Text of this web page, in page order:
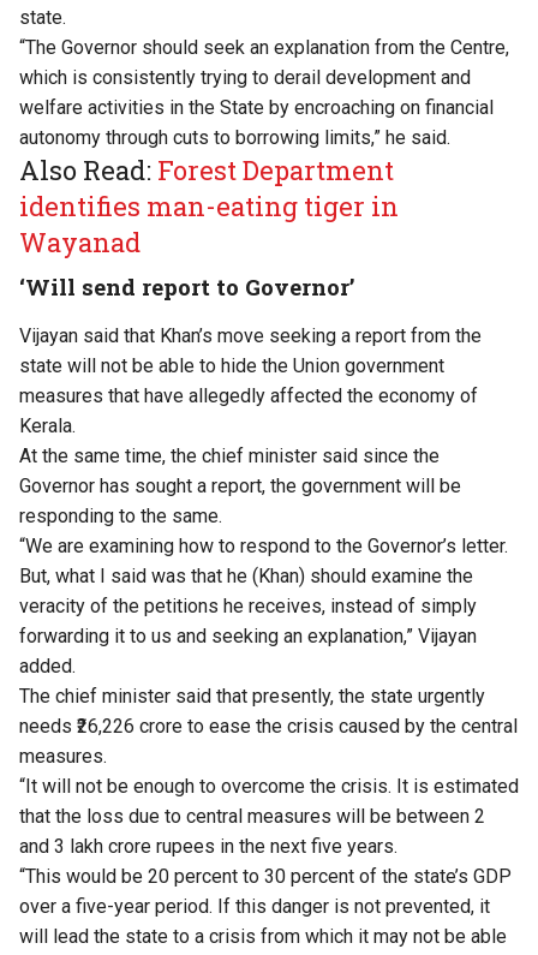
state.
“The Governor should seek an explanation from the Centre,
which is consistently trying to derail development and
welfare activities in the State by encroaching on financial
autonomy through cuts to borrowing limits,” he said.
Also Read: Forest Department
identifies man-eating tiger in
Wayanad
‘Will send report to Governor’
Vijayan said that Khan’s move seeking a report from the
state will not be able to hide the Union government
measures that have allegedly affected the economy of
Kerala.
At the same time, the chief minister said since the
Governor has sought a report, the government will be
responding to the same.
“We are examining how to respond to the Governor’s letter.
But, what I said was that he (Khan) should examine the
veracity of the petitions he receives, instead of simply
forwarding it to us and seeking an explanation,” Vijayan
added.
The chief minister said that presently, the state urgently
needs ₹26,226 crore to ease the crisis caused by the central
measures.
“It will not be enough to overcome the crisis. It is estimated
that the loss due to central measures will be between 2
and 3 lakh crore rupees in the next five years.
“This would be 20 percent to 30 percent of the state’s GDP
over a five-year period. If this danger is not prevented, it
will lead the state to a crisis from which it may not be able